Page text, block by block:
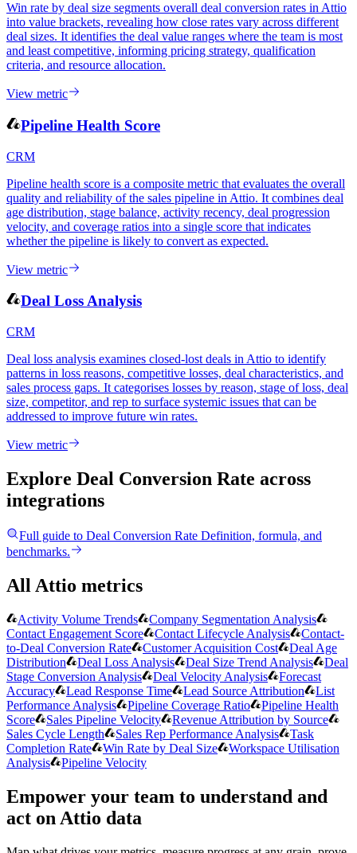
Win rate by deal size segments overall deal conversion rates in Attio
into value brackets, revealing how close rates vary across different
deal sizes. It identifies the deal value ranges where the team is most
and least competitive, informing pricing strategy, qualification
criteria, and resource allocation.
View metric
Pipeline Health Score
CRM
Pipeline health score is a composite metric that evaluates the overall
quality and reliability of the sales pipeline in Attio. It combines deal
age distribution, stage balance, activity recency, deal progression
velocity, and coverage ratios into a single score that indicates
whether the pipeline is likely to convert as expected.
View metric
Deal Loss Analysis
CRM
Deal loss analysis examines closed-lost deals in Attio to identify
patterns in loss reasons, competitive losses, deal characteristics, and
sales process gaps. It categorises losses by reason, stage of loss, deal
size, competitor, and rep to surface systemic issues that can be
addressed to improve future win rates.
View metric
Explore Deal Conversion Rate across
integrations
Full guide to Deal Conversion Rate Definition, formula, and
benchmarks.
All Attio metrics
Activity Volume Trends
Company Segmentation Analysis
Contact Engagement Score
Contact Lifecycle Analysis
Contact-
to-Deal Conversion Rate
Customer Acquisition Cost
Deal Age
Distribution
Deal Loss Analysis Deal Size Trend Analysis
Deal
Stage Conversion Analysis
Deal Velocity Analysis
Forecast
Accuracy
Lead Response Time Lead Source Attribution
List
Performance Analysis
Pipeline Coverage Ratio
Pipeline Health
Score
Sales Pipeline Velocity
Revenue Attribution by Source
Sales Cycle Length
Sales Rep Performance Analysis
Task
Completion Rate
Win Rate by Deal Size
Workspace Utilisation
Analysis
Pipeline Velocity
Empower your team to understand and
act on Attio data